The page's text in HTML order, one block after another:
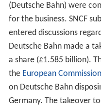
(Deutsche Bahn) were
for the business. SNCF
entered discussions
Deutsche Bahn made a
a share (£1.585 billion).
the European Commission
on Deutsche Bahn
Germany. The takeover